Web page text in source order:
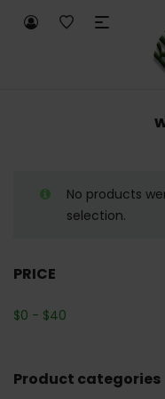
No products
selection.
PRICE
$0 - $40
Product categories